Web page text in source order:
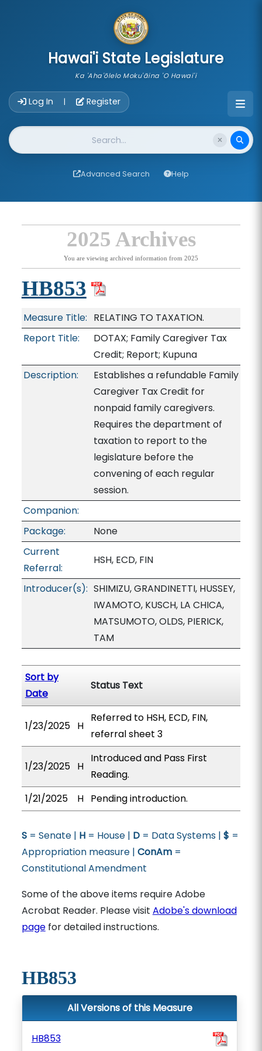
Hawai'i State Legislature
Ka 'Aha'ōlelo Moku'āina 'O Hawai'i
Log In | Register
Website Search
Advanced Search Help
2025 Archives
You are viewing archived information from 2025
HB853
Measure Title: RELATING TO TAXATION.
Report Title:
DOTAX; Family Caregiver Tax
Credit; Report; Kupuna
Description:
Establishes a refundable Family
Caregiver Tax Credit for
nonpaid family caregivers.
Requires the department of
taxation to report to the
legislature before the
convening of each regular
session.
Companion:
Package:
None
Current
Referral:
HSH, ECD, FIN
Introducer(s): SHIMIZU, GRANDINETTI, HUSSEY,
IWAMOTO, KUSCH, LA CHICA,
MATSUMOTO, OLDS, PIERICK,
TAM
Sort by
Date
Status Text
1/23/2025 H
Referred to HSH, ECD, FIN,
referral sheet 3
1/23/2025 H
Introduced and Pass First
Reading.
1/21/2025
H Pending introduction.
S= Senate | H= House | D= Data Systems | $ =
Appropriation measure | ConAm=
Constitutional Amendment
Some of the above items require Adobe
Acrobat Reader. Please visit Adobe's download
pagefor detailed instructions.
HB853
All Versions of this Measure
HB853